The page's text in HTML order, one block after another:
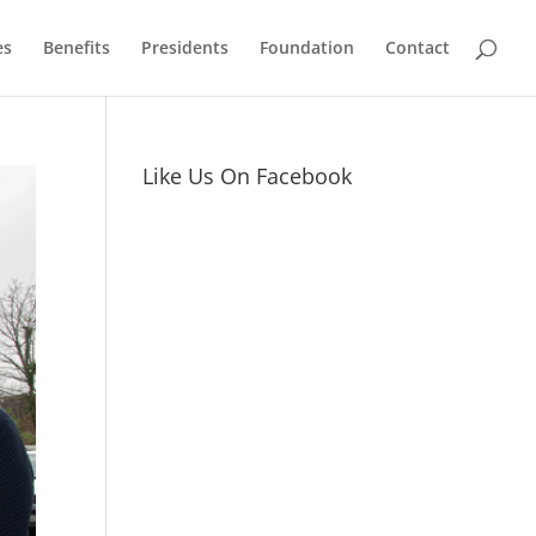
Benefits Presidents Foundation Contact
Like Us On Facebook